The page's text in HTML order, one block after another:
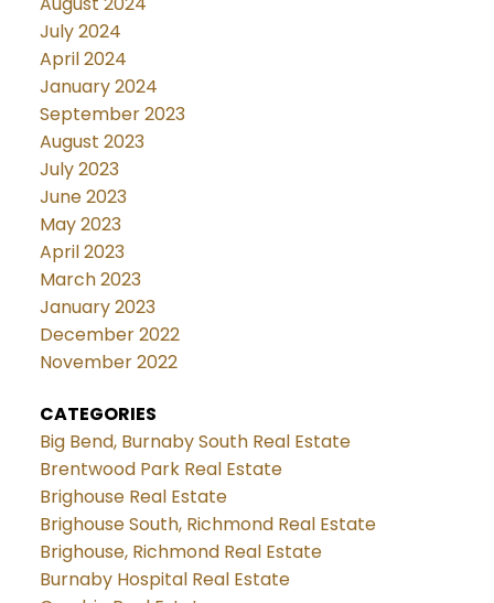
July 2024
April 2024
January 2024
September 2023
August 2023
July 2023
June 2023
May 2023
April 2023
March 2023
January 2023
December 2022
November 2022
CATEGORIES
Big Bend, Burnaby South Real Estate
Brentwood Park Real Estate
Brighouse Real Estate
Brighouse South, Richmond Real Estate
Brighouse, Richmond Real Estate
Burnaby Hospital Real Estate